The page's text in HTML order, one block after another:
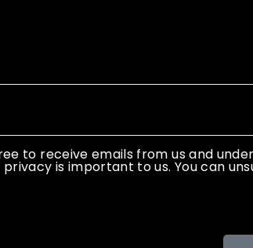
to receive emails from us and
privacy is important to us. You can